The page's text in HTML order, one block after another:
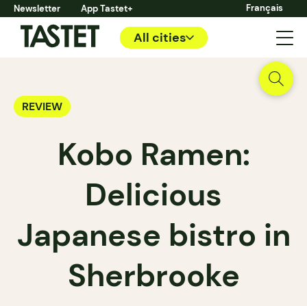
Newsletter App Tastet+ Français
All cities
REVIEW
Kobo Ramen:
Delicious
Japanese bistro in
Sherbrooke